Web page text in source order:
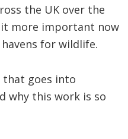
the UK over the
more important now
for wildlife.
that goes into
why this work is so